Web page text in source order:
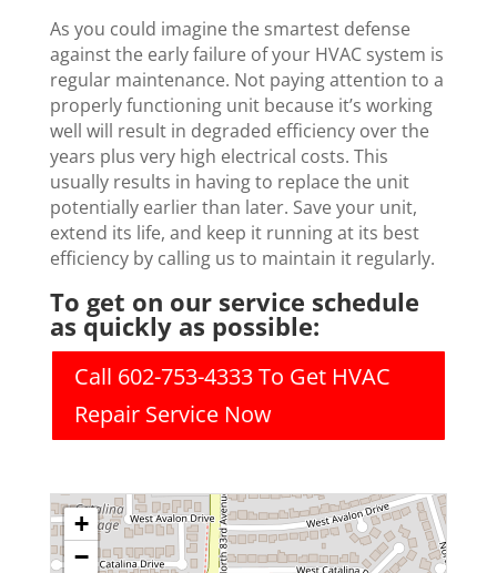
As you could imagine the smartest defense
against the early failure of your HVAC system is
regular maintenance. Not paying attention to a
properly functioning unit because it’s working
well will result in degraded efficiency over the
years plus very high electrical costs. This
usually results in having to replace the unit
potentially earlier than later. Save your unit,
extend its life, and keep it running at its best
efficiency by calling us to maintain it regularly.
To get on our service schedule
as quickly as possible:
Call 602-753-4333 To Get HVAC
Repair Service Now
+
−